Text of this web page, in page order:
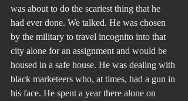
was about to do the scariest thing that he
had ever done. We talked. He was chosen
by the military to travel incognito into that
city alone for an assignment and would be
housed in a safe house. He was dealing with
black marketeers who, at times, had a gun in
his face. He spent a year there alone on